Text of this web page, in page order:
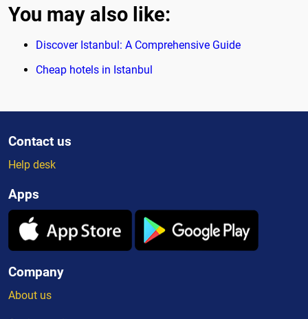
You may also like:
Discover Istanbul: A Comprehensive Guide
Cheap hotels in Istanbul
Contact us
Help desk
Apps
Company
About us